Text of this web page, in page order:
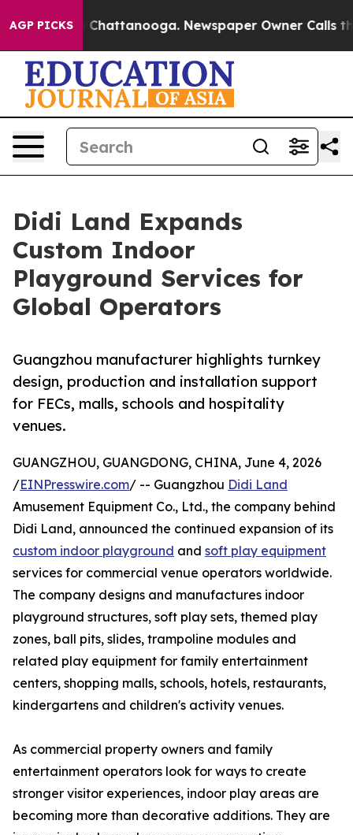
AGP PICKS
in Chattanooga. Newspaper Owner Calls the
Didi Land Expands
Custom Indoor
Playground Services for
Global Operators
Guangzhou manufacturer highlights turnkey
design, production and installation support
for FECs, malls, schools and hospitality
venues.
GUANGZHOU, GUANGDONG, CHINA, June 4, 2026
/EINPresswire.com/ -- Guangzhou Didi Land
Amusement Equipment Co., Ltd., the company behind
Didi Land, announced the continued expansion of its
custom indoor playground and soft play equipment
services for commercial venue operators worldwide.
The company designs and manufactures indoor
playground structures, soft play sets, themed play
zones, ball pits, slides, trampoline modules and
related play equipment for family entertainment
centers, shopping malls, schools, hotels, restaurants,
kindergartens and children's activity venues.
As commercial property owners and family
entertainment operators look for ways to create
stronger visitor experiences, indoor play areas are
becoming more than decorative additions. They are